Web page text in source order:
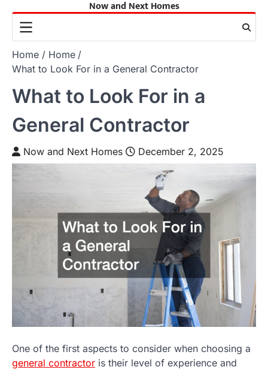
content
Now and Next Homes
Home
Home
What to Look For in a General Contractor
What to Look For in a
General Contractor
Now and Next Homes December 2, 2025
One of the first aspects to consider when choosing a
general contractor is their level of experience and